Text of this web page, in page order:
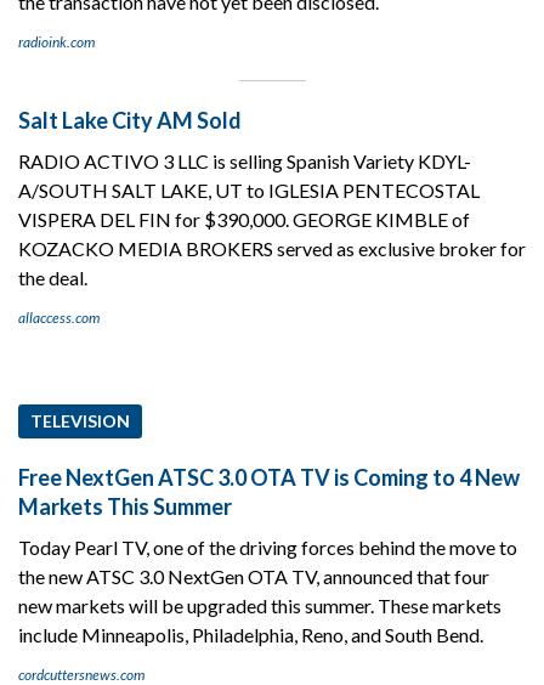
radioink.com
Salt Lake City AM Sold
RADIO ACTIVO 3 LLC is selling Spanish Variety KDYL-
A/SOUTH SALT LAKE, UT to IGLESIA PENTECOSTAL
VISPERA DEL FIN for $390,000. GEORGE KIMBLE of
KOZACKO MEDIA BROKERS served as exclusive broker for
the deal.
allaccess.com
TELEVISION
Free NextGen ATSC 3.0 OTA TV is Coming to 4 New
Markets This Summer
Today Pearl TV, one of the driving forces behind the move to
the new ATSC 3.0 NextGen OTA TV, announced that four
new markets will be upgraded this summer. These markets
include Minneapolis, Philadelphia, Reno, and South Bend.
cordcuttersnews.com